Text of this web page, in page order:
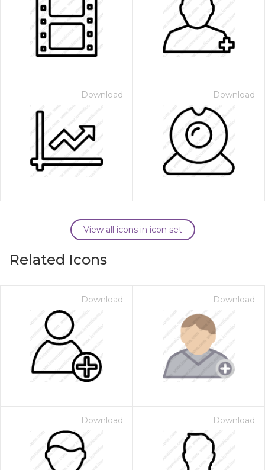
Download Download
View all icons in icon set
Related Icons
Download Download
Download Download